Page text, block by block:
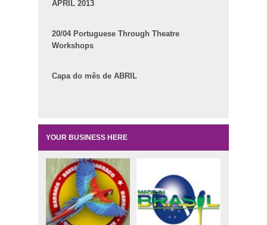
APRIL 2013
20/04 Portuguese Through Theatre
Workshops
Capa do mês de ABRIL
YOUR BUSINESS HERE